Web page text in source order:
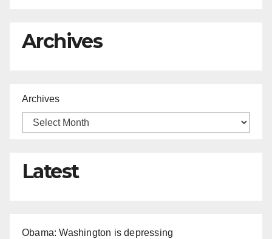
Archives
Archives
Latest
Obama: Washington is depressing